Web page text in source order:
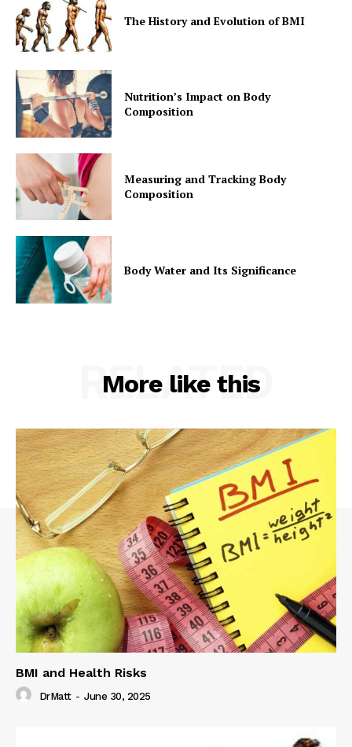
The History and Evolution of BMI
Nutrition’s Impact on Body
Composition
Measuring and Tracking Body
Composition
Body Water and Its Significance
More like this
RELATED
BMI and Health Risks
DrMatt - June 30, 2025